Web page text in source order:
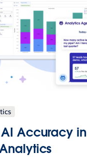
AI Accuracy in